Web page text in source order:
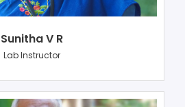
Sunitha V R
Lab Instructor